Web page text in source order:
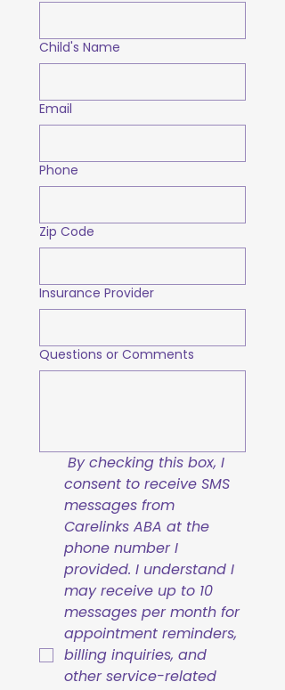
Child's Name
Email
Phone
Zip Code
Insurance Provider
Questions or Comments
By checking this box, I
consent to receive SMS
messages from
Carelinks ABA at the
phone number I
provided. I understand I
may receive up to 10
messages per month for
appointment reminders,
billing inquiries, and
other service-related